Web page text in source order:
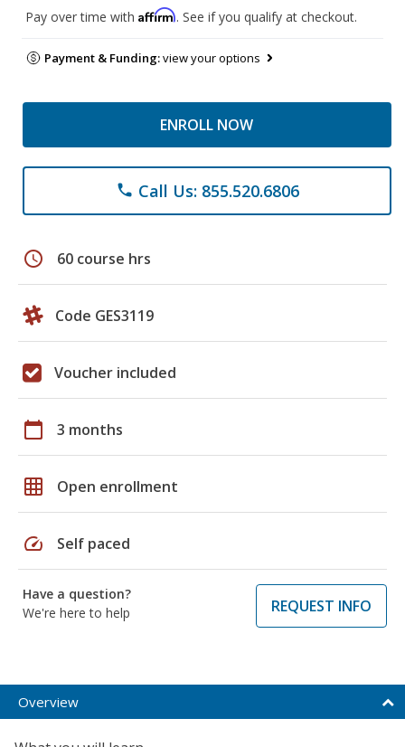
Pay over time with Affirm. See if you qualify at checkout.
Payment & Funding:view your options
ENROLL NOW
phone Call Us: 855.520.6806
schedule 60 course hrs
Code GES3119
Voucher included
calendar_today 3 months
grid_on Open enrollment
speed Self paced
Have a question?
We're here to help
REQUEST INFO
Overview